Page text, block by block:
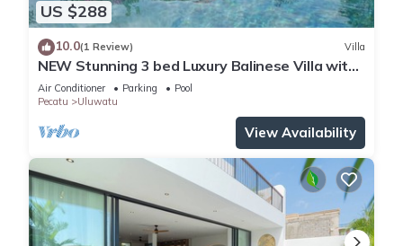
US $288
10.0(1 Review) Villa
NEW Stunning 3 bed Luxury Balinese Villa with
Panoramic Ocean Views and Pool
Air Conditioner Parking
Pool
Pecatu
Uluwatu
View Availability